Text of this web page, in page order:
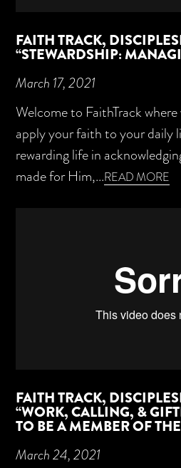
FAITH TRACK,
“STEWARDSHIP:
March 17, 2021
Welcome to FaithTrack
apply your faith to your daily
rewarding life in
made for Him,...READ MORE
FAITH TRACK,
“WORK, CALLING, &
TO BE A MEMBER OF
March 24, 2021